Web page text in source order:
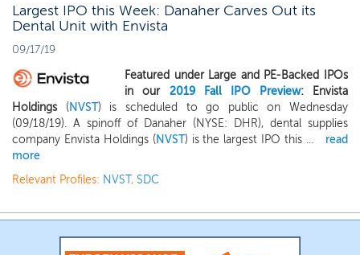
Largest IPO this Week: Danaher Carves Out its
Dental Unit with Envista
09/17/19
Featured under Large and PE-Backed IPOs
in our 2019 Fall IPO Preview: Envista
Holdings (NVST) is scheduled to go public on Wednesday
(09/18/19). A spinoff of Danaher (NYSE: DHR), dental supplies
company Envista Holdings (NVST) is the largest IPO this ...
read
more
Relevant Profiles: NVST, SDC